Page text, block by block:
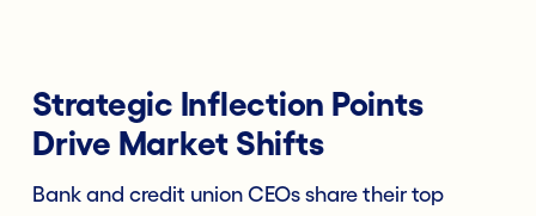
Strategic Inflection Points
Drive Market Shifts
Bank and credit union CEOs share their top